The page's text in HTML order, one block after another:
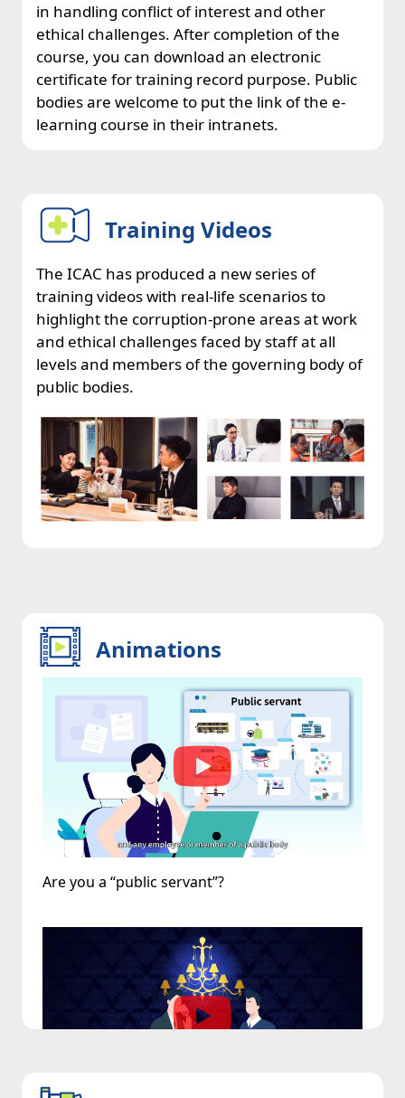
in handling conflict of interest and other
ethical challenges. After completion of the
course, you can download an electronic
certificate for training record purpose. Public
bodies are welcome to put the link of the e-
learning course in their intranets.
Training Videos
The ICAC has produced a new series of
training videos with real-life scenarios to
highlight the corruption-prone areas at work
and ethical challenges faced by staff at all
levels and members of the governing body of
public bodies.
Animations
Are you a “public servant”?